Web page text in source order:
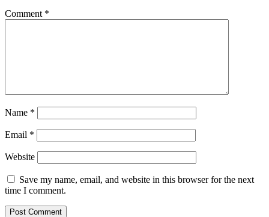
Comment *
Name *
Email *
Website
Save my name, email, and website in this browser for the next
time I comment.